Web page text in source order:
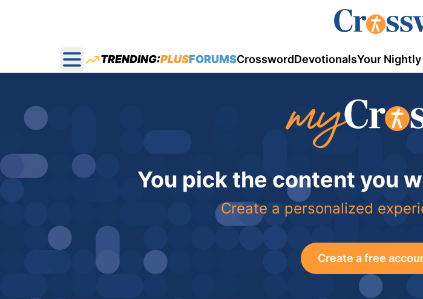
Open main menu
TRENDING:PLUSFORUMSCrosswordDevotionalsYour
You pick the content you
Create a personalized
Create a free